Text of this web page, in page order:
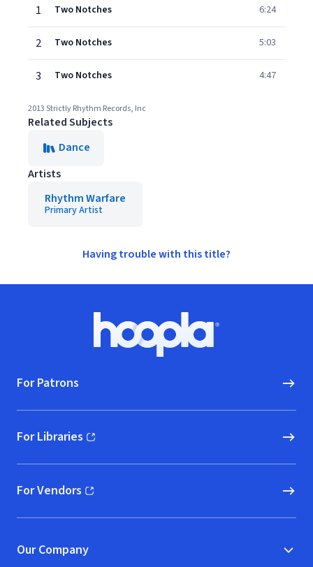
1
Two Notches 6:24
2 Two Notches 5:03
3 Two Notches 4:47
2013 Strictly Rhythm Records, Inc
Related Subjects
Dance
Artists
Rhythm Warfare
Primary Artist
Having trouble with this title?
Hoopla logo, Go to homepage
For Patrons
For Libraries
(opens in new window)
For Vendors
(opens in new window)
Our Company